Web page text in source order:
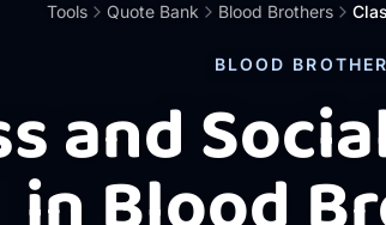
Tools Quote Bank Blood Brothers
BLOOD
and